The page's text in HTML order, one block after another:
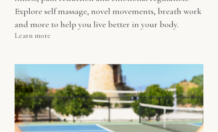
Explore self massage, novel movements, breath work
and more to help you live better in your body.
Learn more